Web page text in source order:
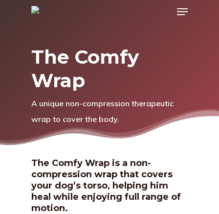
Menu
The Comfy
Wrap
A unique non-compression therapeutic
wrap to cover the body.
The Comfy Wrap is a non-
compression wrap that covers
your dog’s torso, helping him
heal while enjoying full range of
motion.